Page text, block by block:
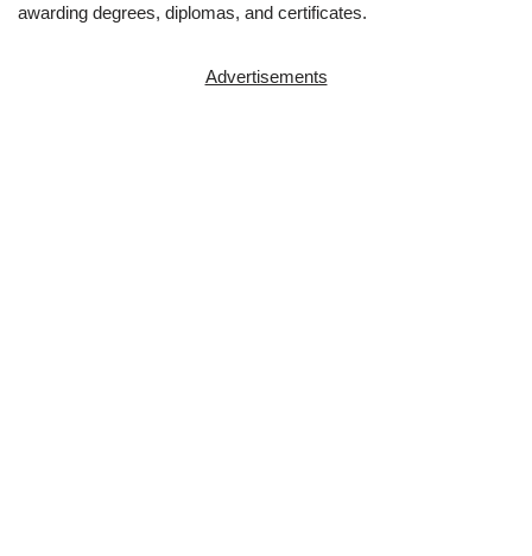
awarding degrees, diplomas, and certificates.
Advertisements